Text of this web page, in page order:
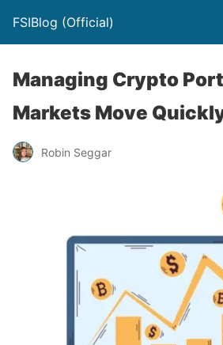
FSIBlog (Official)
Managing Crypto
Markets Move
Robin Seggar